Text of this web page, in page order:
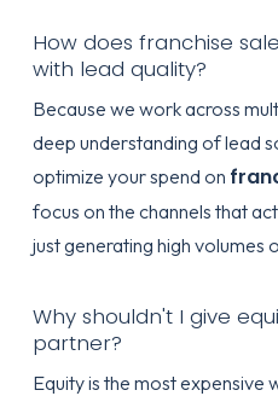
How does franchise
with lead quality?
Because we work across
deep understanding of lead
optimize your spend on
focus on the channels that
just generating high volumes
Why shouldn't I give
partner?
Equity is the most